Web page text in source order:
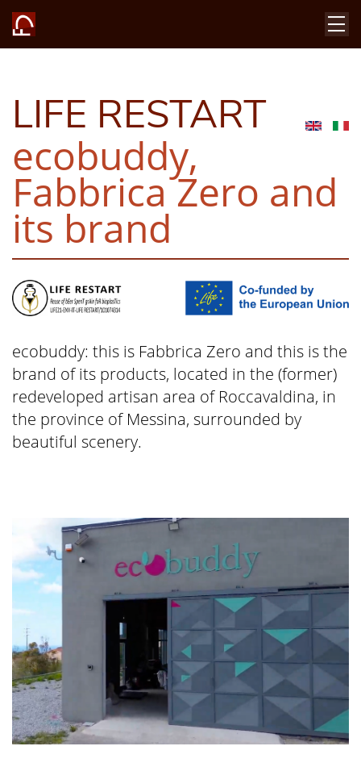
LIFE RESTART
ecobuddy,
Fabbrica Zero and
its brand
ecobuddy: this is Fabbrica Zero and this is the
brand of its products, located in the (former)
redeveloped artisan area of Roccavaldina, in
the province of Messina, surrounded by
beautiful scenery.